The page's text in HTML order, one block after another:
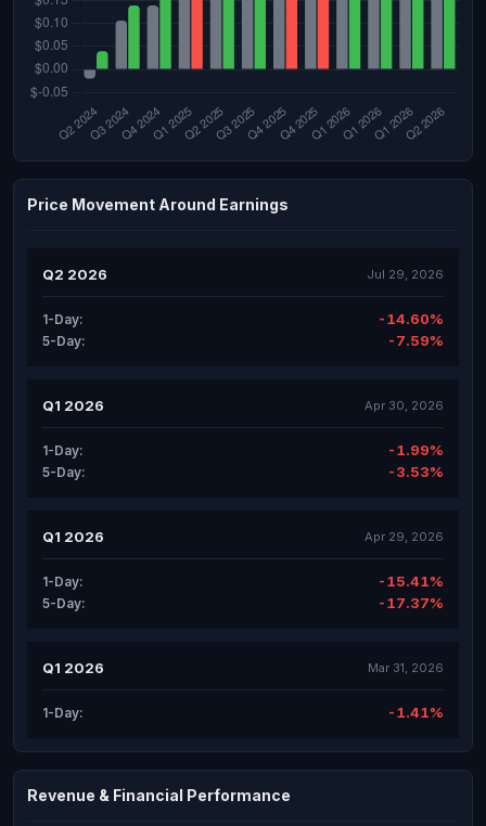
Price Movement Around Earnings
Q2 2026 Jul 29, 2026
1-Day: -14.60%
5-Day: -7.59%
Q1 2026 Apr 30, 2026
1-Day: -1.99%
5-Day: -3.53%
Q1 2026 Apr 29, 2026
1-Day: -15.41%
5-Day: -17.37%
Q1 2026 Mar 31, 2026
1-Day: -1.41%
Revenue & Financial Performance